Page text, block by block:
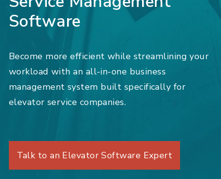
Software
Become more efficient while streamlining your
workload with an all-in-one business
management system built specifically for
elevator service companies.
Talk to an Elevator Software Expert